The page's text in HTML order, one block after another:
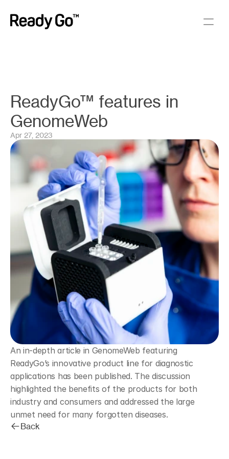
ReadyGo™ features in
GenomeWeb
Apr 27, 2023
An in-depth article in GenomeWeb featuring
ReadyGo’s innovative product line for diagnostic
applications has been published. The discussion
highlighted the benefits of the products for both
industry and consumers and addressed the large
unmet need for many forgotten diseases.
Back